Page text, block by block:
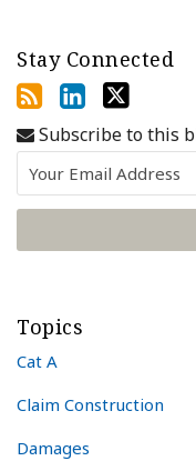
Stay Connected
Subscribe to this
Topics
Cat A
Claim Construction
Damages